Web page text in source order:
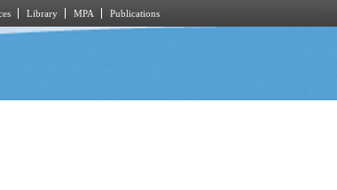
Library MPA Publications